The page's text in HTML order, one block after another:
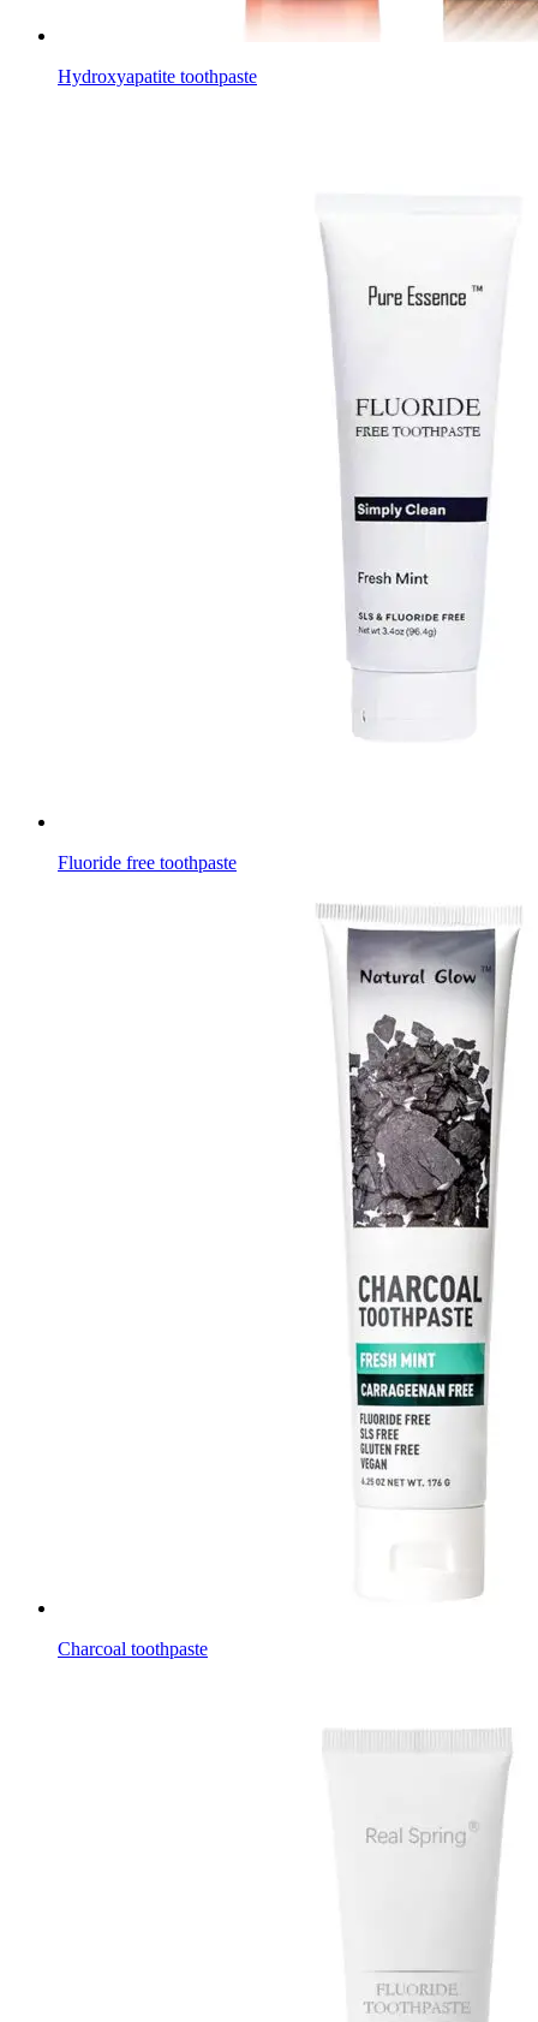
Hydroxyapatite toothpaste
Fluoride free toothpaste
Charcoal toothpaste